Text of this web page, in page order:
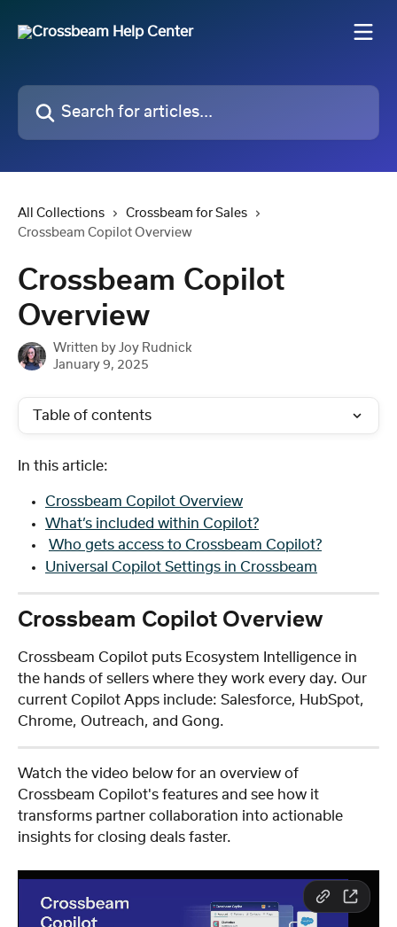
Search for articles...
All Collections
Crossbeam for Sales
Crossbeam Copilot Overview
Crossbeam Copilot
Overview
Written by Joy Rudnick
January 9, 2025
Table of contents
In this article:
Crossbeam Copilot Overview
What’s included within Copilot?
Who gets access to Crossbeam Copilot?
Universal Copilot Settings in Crossbeam
Crossbeam Copilot Overview
Crossbeam Copilot puts Ecosystem Intelligence in
the hands of sellers where they work every day. Our
current Copilot Apps include: Salesforce, HubSpot,
Chrome, Outreach, and Gong.
Watch the video below for an overview of
Crossbeam Copilot's features and see how it
transforms partner collaboration into actionable
insights for closing deals faster.